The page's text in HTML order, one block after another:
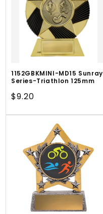
1152GBKMINI-MD15 Sunray
Series-Triathlon 125mm
Regular
$9.20